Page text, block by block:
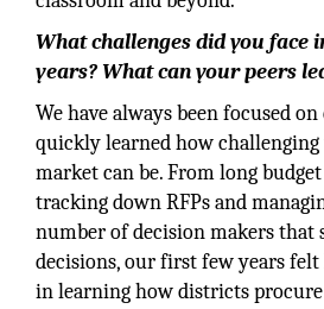
What challenges did you face
years? What can your peers
We have always been focused
quickly learned how
market can be. From long
tracking down RFPs and
number of decision makers that
decisions, our first few years felt
in learning how districts